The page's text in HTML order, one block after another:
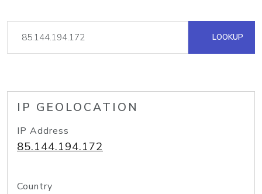
LOOKUP
IP GEOLOCATION
IP Address
85.144.194.172
Country